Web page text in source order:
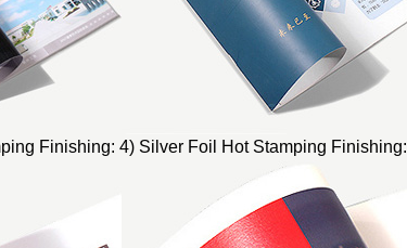
Finishing: 4) Silver Foil Hot Stamping Finishing: